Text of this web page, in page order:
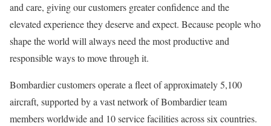
and care, giving our customers greater confidence and the
elevated experience they deserve and expect. Because people who
shape the world will always need the most productive and
responsible ways to move through it.
Bombardier customers operate a fleet of approximately 5,100
aircraft, supported by a vast network of Bombardier team
members worldwide and 10 service facilities across six countries.